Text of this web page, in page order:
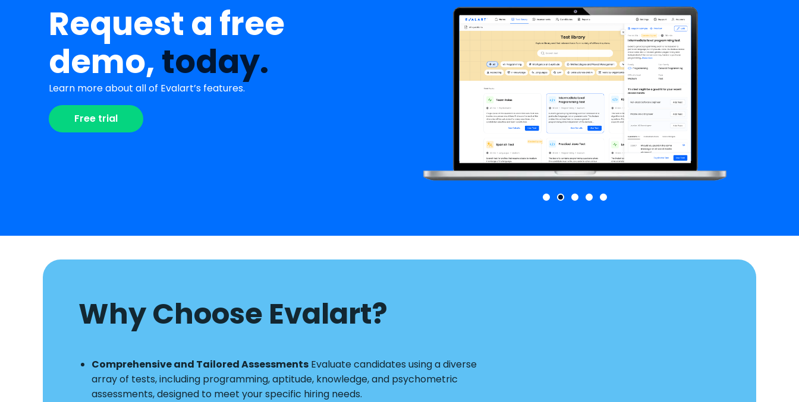
Request a free
demo,today.
Learn more about all of Evalart’s features.
Free trial
Why Choose Evalart?
Comprehensive and Tailored Assessments Evaluate candidates using a diverse
array of tests, including programming, aptitude, knowledge, and psychometric
assessments, designed to meet your specific hiring needs.